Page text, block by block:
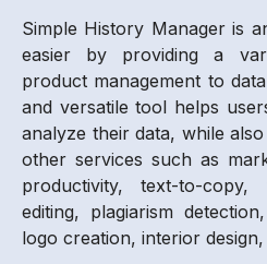
Simple History Manager is
easier by providing a
product management to
and versatile tool helps
analyze their data, while
other services such as
productivity, text-to-
editing, plagiarism
logo creation, interior